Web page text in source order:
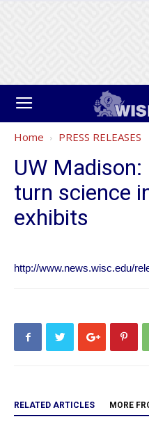
Home PRESS RELEASES
UW
turn science
exhibits
http://www.news.wisc.edu/
RELATED ARTICLES MORE